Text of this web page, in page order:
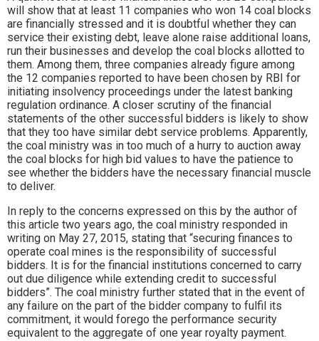
will show that at least 11 companies who won 14 coal blocks
are financially stressed and it is doubtful whether they can
service their existing debt, leave alone raise additional loans,
run their businesses and develop the coal blocks allotted to
them. Among them, three companies already figure among
the 12 companies reported to have been chosen by RBI for
initiating insolvency proceedings under the latest banking
regulation ordinance. A closer scrutiny of the financial
statements of the other successful bidders is likely to show
that they too have similar debt service problems. Apparently,
the coal ministry was in too much of a hurry to auction away
the coal blocks for high bid values to have the patience to
see whether the bidders have the necessary financial muscle
to deliver.
In reply to the concerns expressed on this by the author of
this article two years ago, the coal ministry responded in
writing on May 27, 2015, stating that “securing finances to
operate coal mines is the responsibility of successful
bidders. It is for the financial institutions concerned to carry
out due diligence while extending credit to successful
bidders”. The coal ministry further stated that in the event of
any failure on the part of the bidder company to fulfil its
commitment, it would forego the performance security
equivalent to the aggregate of one year royalty payment.